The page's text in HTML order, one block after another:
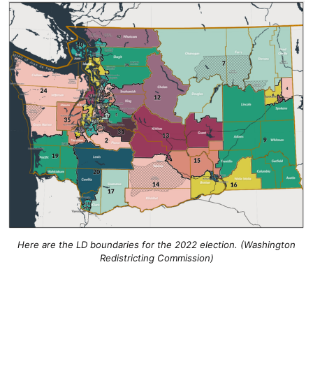
Here are the LD boundaries for the 2022 election. (Washington
Redistricting Commission)